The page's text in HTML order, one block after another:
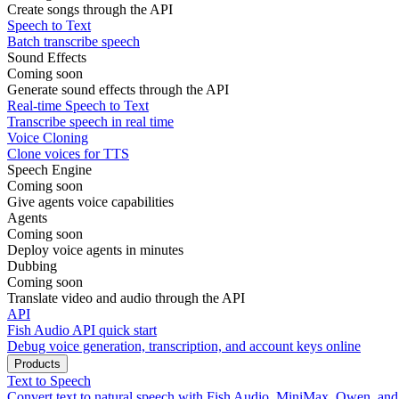
Create songs through the API
Speech to Text
Batch transcribe speech
Sound Effects
Coming soon
Generate sound effects through the API
Real-time Speech to Text
Transcribe speech in real time
Voice Cloning
Clone voices for TTS
Speech Engine
Coming soon
Give agents voice capabilities
Agents
Coming soon
Deploy voice agents in minutes
Dubbing
Coming soon
Translate video and audio through the API
API
Fish Audio API quick start
Debug voice generation, transcription, and account keys online
Products
Text to Speech